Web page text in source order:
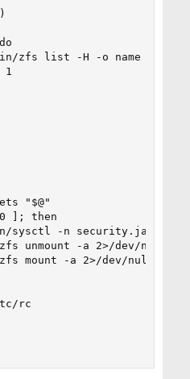
zfs list -H -o name $i
1
"$@"
]; then
sysctl -n
unmount -a 2>/dev/null
mount -a 2>/dev/null
rc